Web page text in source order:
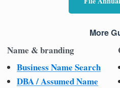
More
Name & branding
Business Name Search
DBA / Assumed Name